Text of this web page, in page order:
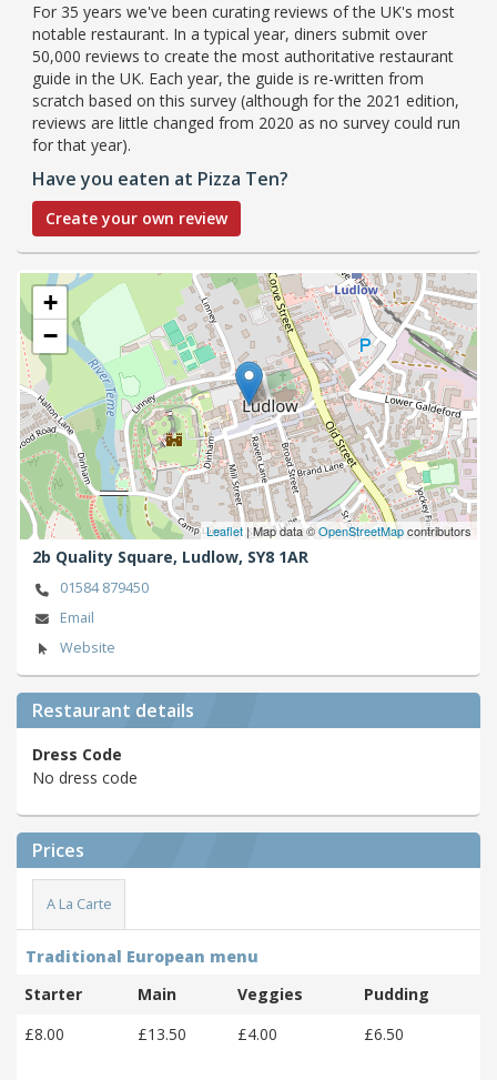
For 35 years we've been curating reviews of the UK's most
notable restaurant. In a typical year, diners submit over
50,000 reviews to create the most authoritative restaurant
guide in the UK. Each year, the guide is re-written from
scratch based on this survey (although for the 2021 edition,
reviews are little changed from 2020 as no survey could run
for that year).
Have you eaten at Pizza Ten?
Create your own review
+
−
Leaflet| Map data ©OpenStreetMapcontributors
2b Quality Square, Ludlow, SY8 1AR
01584 879450
Email
Website
Restaurant details
Dress Code
No dress code
Prices
A La Carte
Traditional European menu
Starter
Main Veggies
Pudding
£8.00
£13.50 £4.00 £6.50